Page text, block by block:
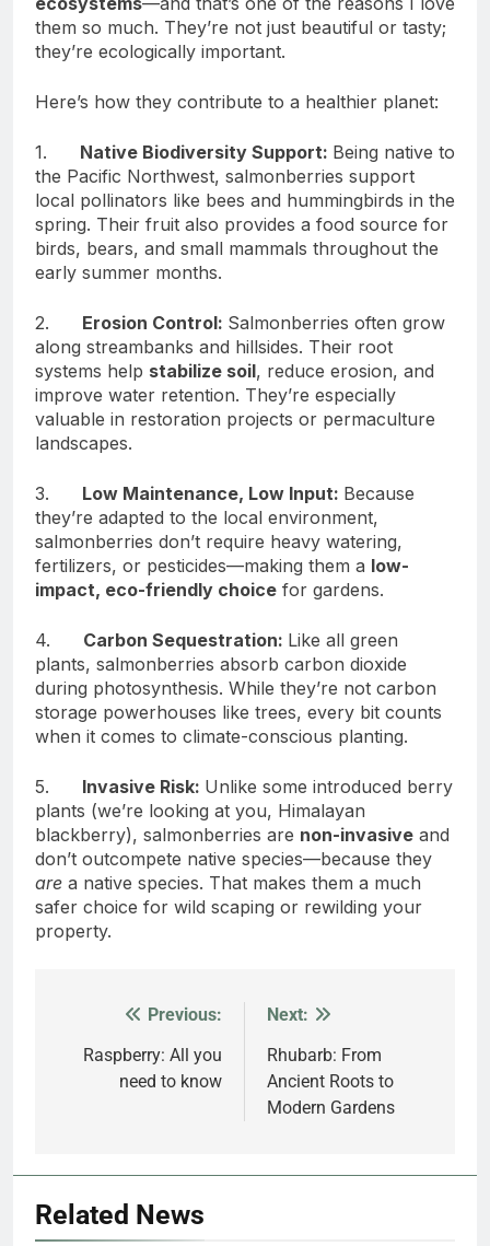
them so much. They’re not just beautiful or tasty;
they’re ecologically important.
Here’s how they contribute to a healthier planet:
1. Native Biodiversity Support: Being native to
the Pacific Northwest, salmonberries support
local pollinators like bees and hummingbirds in the
spring. Their fruit also provides a food source for
birds, bears, and small mammals throughout the
early summer months.
2. Erosion Control: Salmonberries often grow
along streambanks and hillsides. Their root
systems help stabilize soil, reduce erosion, and
improve water retention. They’re especially
valuable in restoration projects or permaculture
landscapes.
3. Low Maintenance, Low Input: Because
they’re adapted to the local environment,
salmonberries don’t require heavy watering,
fertilizers, or pesticides—making them a low-
impact, eco-friendly choice for gardens.
4. Carbon Sequestration: Like all green
plants, salmonberries absorb carbon dioxide
during photosynthesis. While they’re not carbon
storage powerhouses like trees, every bit counts
when it comes to climate-conscious planting.
5. Invasive Risk: Unlike some introduced berry
plants (we’re looking at you, Himalayan
blackberry), salmonberries are non-invasive and
don’t outcompete native species—because they
are a native species. That makes them a much
safer choice for wild scaping or rewilding your
property.
navigation
Previous:
Raspberry: All you
need to know
Next:
Rhubarb: From
Ancient Roots to
Modern Gardens
Related News